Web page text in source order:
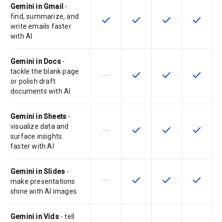
Gemini in Gmail -
find, summarize, and
write emails faster
with AI
This feature is available for the
check This feature is available
check This feature is
check This
check
Gemini in Docs-
tackle the blank page
or polish draft
documents with AI
This feature is not supported by
horizontal_rule This feature is available
check This feature is
check This
check
Gemini in Sheets -
visualize data and
surface insights
faster with AI
This feature is not supported by
horizontal_rule This feature is available
check This feature is
check This
check
Gemini in Slides -
make presentations
shine with AI images
This feature is not supported by
horizontal_rule This feature is available
check This feature is
check This
check
Gemini in Vids- tell